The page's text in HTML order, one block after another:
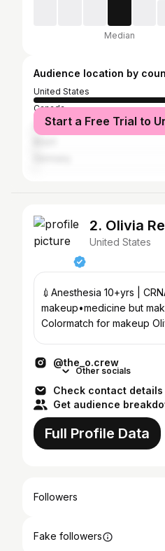
Median
Audience location by
United States
Canada
United Kingdom
Start a Free Trial to
2. Olivia
United States
💉Anesthesia 10+yrs | CRNA Hop in🚗😎 Mom
makeup•medicine but
Colormatch for makeup
@the_o.crew
Other socials
Check contact details
Get audience
Full Profile Data
Followers
Fake followers